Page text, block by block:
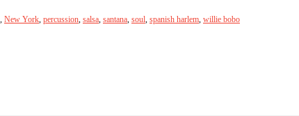
, New York, percussion, salsa, santana, soul, spanish harlem, willie bobo